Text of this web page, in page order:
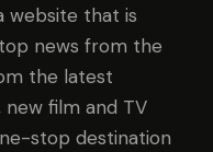
website that is
news from the
the latest
film and TV
stop destination